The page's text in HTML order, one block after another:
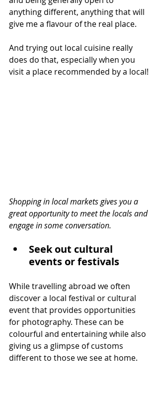
anything different, anything that will
give me a flavour of the real place.
And trying out local cuisine really
does do that, especially when you
visit a place recommended by a local!
Shopping in local markets gives you a
great opportunity to meet the locals and
engage in some conversation.
Seek out cultural
events or festivals
While travelling abroad we often
discover a local festival or cultural
event that provides opportunities
for photography. These can be
colourful and entertaining while also
giving us a glimpse of customs
different to those we see at home.